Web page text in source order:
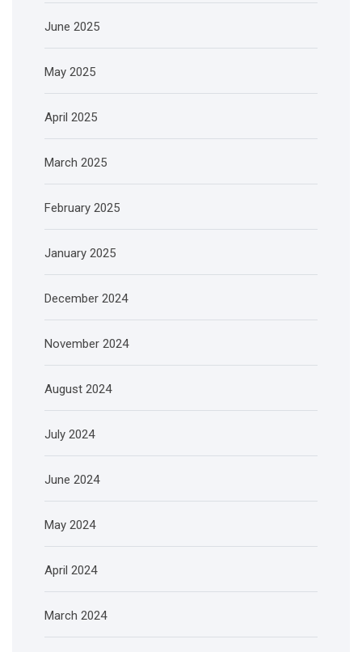
June 2025
May 2025
April 2025
March 2025
February 2025
January 2025
December 2024
November 2024
August 2024
July 2024
June 2024
May 2024
April 2024
March 2024